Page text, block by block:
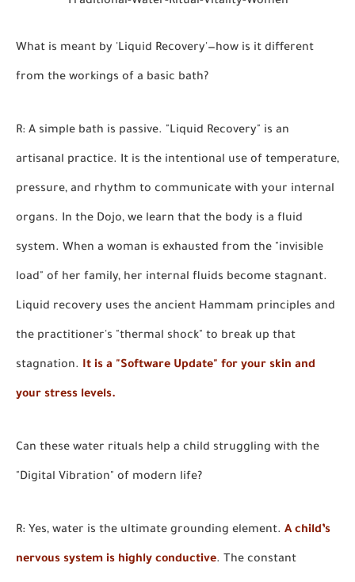
What is meant by 'Liquid Recovery'—how is it different
from the workings of a basic bath?
R: A simple bath is passive. "Liquid Recovery" is an
artisanal practice. It is the intentional use of temperature,
pressure, and rhythm to communicate with your internal
organs. In the Dojo, we learn that the body is a fluid
system. When a woman is exhausted from the "invisible
load" of her family, her internal fluids become stagnant.
Liquid recovery uses the ancient Hammam principles and
the practitioner's "thermal shock" to break up that
stagnation. It is a "Software Update" for your skin and
your stress levels.
Can these water rituals help a child struggling with the
"Digital Vibration" of modern life?
R: Yes, water is the ultimate grounding element. A child’s
nervous system is highly conductive. The constant